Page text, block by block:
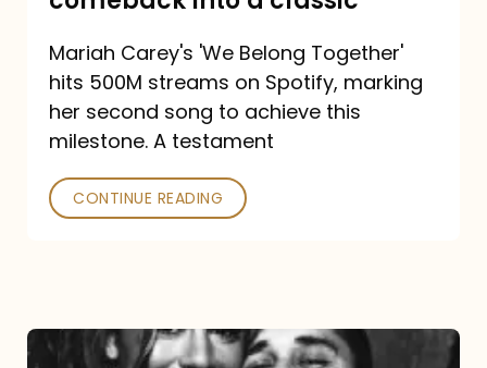
turned
a
comeback
a
Mariah Carey's 'We Belong Together'
hits 500M streams on Spotify, marking
her second song to achieve this
milestone. A testament
CONTINUE READING
The